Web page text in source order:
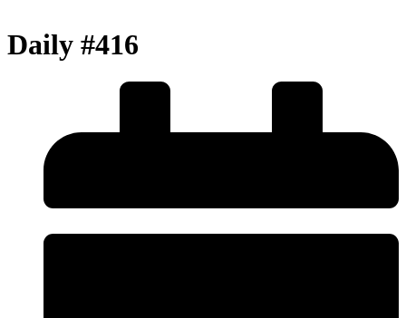
Daily #416